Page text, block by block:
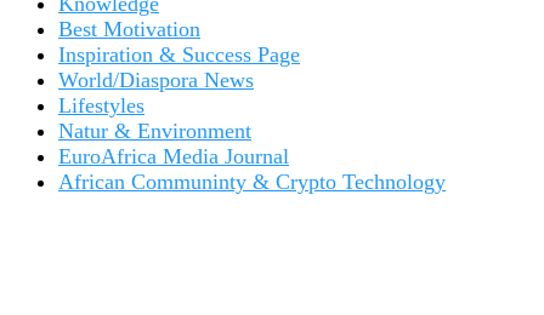
Best Motivation
Inspiration & Success Page
World/Diaspora News
Lifestyles
Natur & Environment
EuroAfrica Media Journal
African Communinty & Crypto Technology